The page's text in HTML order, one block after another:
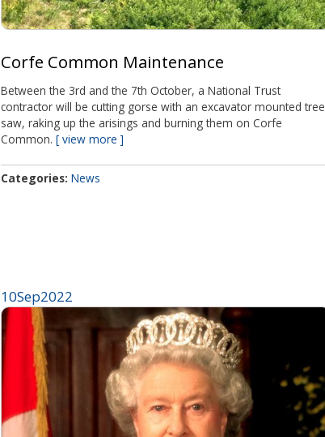
Corfe Common Maintenance
Between the 3rd and the 7th October, a National Trust
contractor will be cutting gorse with an excavator mounted tree
saw, raking up the arisings and burning them on Corfe
Common.
view more
Categories News
10Sep2022